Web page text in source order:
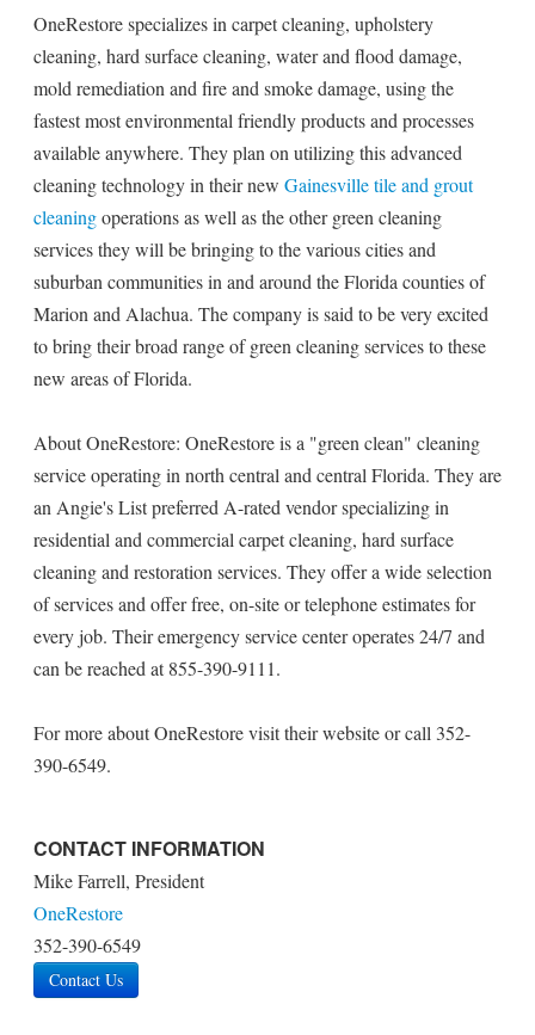
OneRestore specializes in carpet cleaning, upholstery
cleaning, hard surface cleaning, water and flood damage,
mold remediation and fire and smoke damage, using the
fastest most environmental friendly products and processes
available anywhere. They plan on utilizing this advanced
cleaning technology in their new Gainesville tile and grout
cleaningoperations as well as the other green cleaning
services they will be bringing to the various cities and
suburban communities in and around the Florida counties of
Marion and Alachua. The company is said to be very excited
to bring their broad range of green cleaning services to these
new areas of Florida.
About OneRestore: OneRestore is a "green clean" cleaning
service operating in north central and central Florida. They are
an Angie's List preferred A-rated vendor specializing in
residential and commercial carpet cleaning, hard surface
cleaning and restoration services. They offer a wide selection
of services and offer free, on-site or telephone estimates for
every job. Their emergency service center operates 24/7 and
can be reached at 855-390-9111.
For more about OneRestore visit their website or call 352-
390-6549.
CONTACT INFORMATION
Mike Farrell, President
OneRestore
352-390-6549
Contact Us